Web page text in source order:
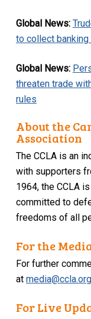
Global News:
to collect
Global News:
threaten trade
rules
About the
Association
The CCLA is an
with supporters
1964, the CCLA
committed to
freedoms of all
For the
For further
at
For Live